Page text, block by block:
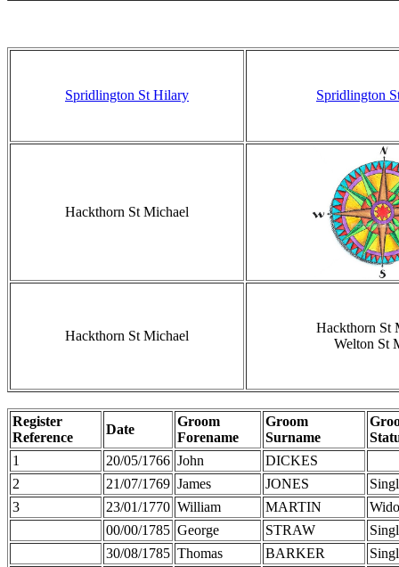
Spridlington St Hilary Spridlington
Hackthorn St Michael
Hackthorn St Michael
Hackthorn St
Welton St
Register
Reference
Date
Groom
Forename
Groom
Surname
1
20/05/1766 John
DICKES
2
21/07/1769 James JONES
3
23/01/1770 William MARTIN
00/00/1785 George STRAW
30/08/1785 Thomas BARKER